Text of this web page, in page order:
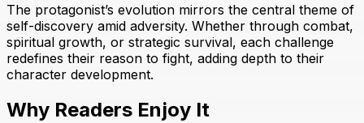
The protagonist’s evolution mirrors the central theme of
self-discovery amid adversity. Whether through combat,
spiritual growth, or strategic survival, each challenge
redefines their reason to fight, adding depth to their
character development.
Why Readers Enjoy It